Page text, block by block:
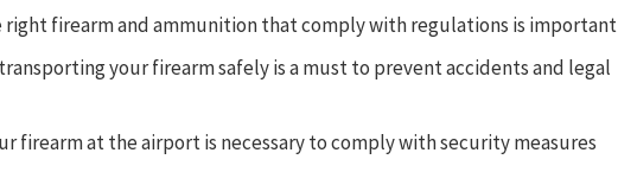
right firearm and ammunition that comply with regulations is important
your firearm safely is a must to prevent accidents and legal
firearm at the airport is necessary to comply with security measures